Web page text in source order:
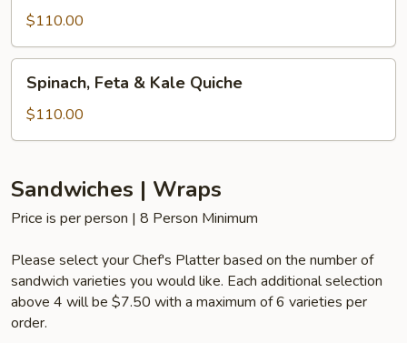
Cheese
Quiche
$110.00
Feta
Kale
Spinach, Feta & Kale Quiche
$110.00
Sandwiches | Wraps
Price is per person | 8 Person Minimum
Please select your Chef's Platter based on the number of
sandwich varieties you would like. Each additional selection
above 4 will be $7.50 with a maximum of 6 varieties per
order.